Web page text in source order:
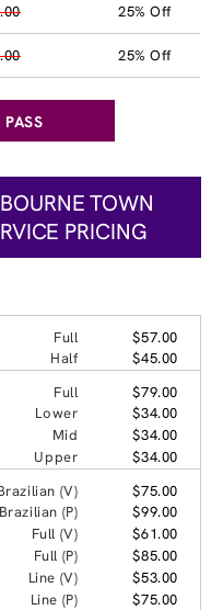
25% Off
25% Off
TOWN
PRICING
Full
$57.00
Half
$45.00
Full
$79.00
Lower
$34.00
Mid
$34.00
Upper
$34.00
(V)
$75.00
Brazilian (P)
$99.00
Full (V)
$61.00
Full (P)
$85.00
Line (V)
$53.00
Line (P)
$75.00